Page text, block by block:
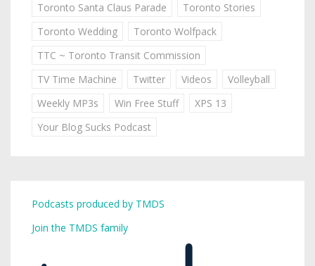
Toronto Santa Claus Parade
Toronto Stories
Toronto Wedding
Toronto Wolfpack
TTC ~ Toronto Transit Commission
TV Time Machine
Twitter Videos
Volleyball
Weekly MP3s
Win Free Stuff
XPS 13
Your Blog Sucks Podcast
Podcasts produced by TMDS
Join the TMDS family